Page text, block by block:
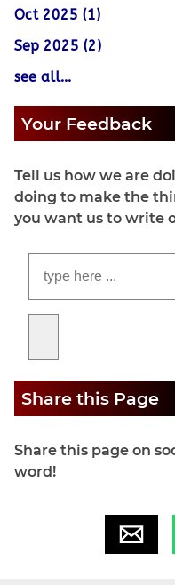
Oct 2025 (1)
Sep 2025 (2)
see all...
Your Feedback
Tell us how we are
doing to make the
you want us to write
Share this Page
Share this page on
word!